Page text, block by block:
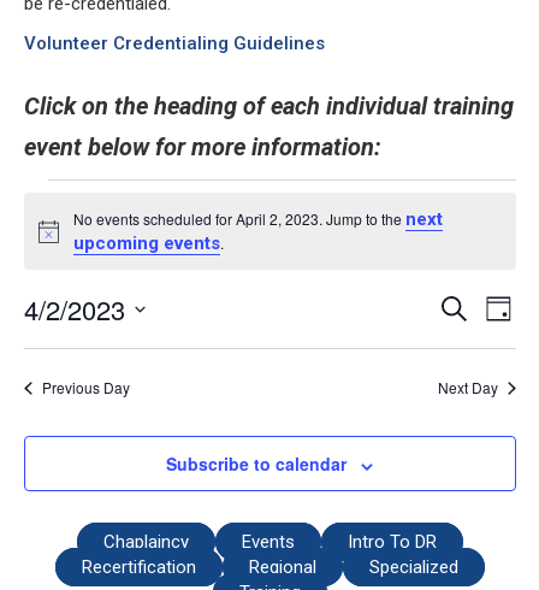
Volunteer Credentialing Guidelines
Click on the heading of each individual training
event below for more information:
Notice
No events scheduled for April 2, 2023. Jump to the next
upcoming events.
Events
Search
Search
Day
4/2/2023
date.
Previous Day Next Day
Subscribe to calendar
Chaplaincy Events
Intro To DR
Recertification
Regional
Specialized